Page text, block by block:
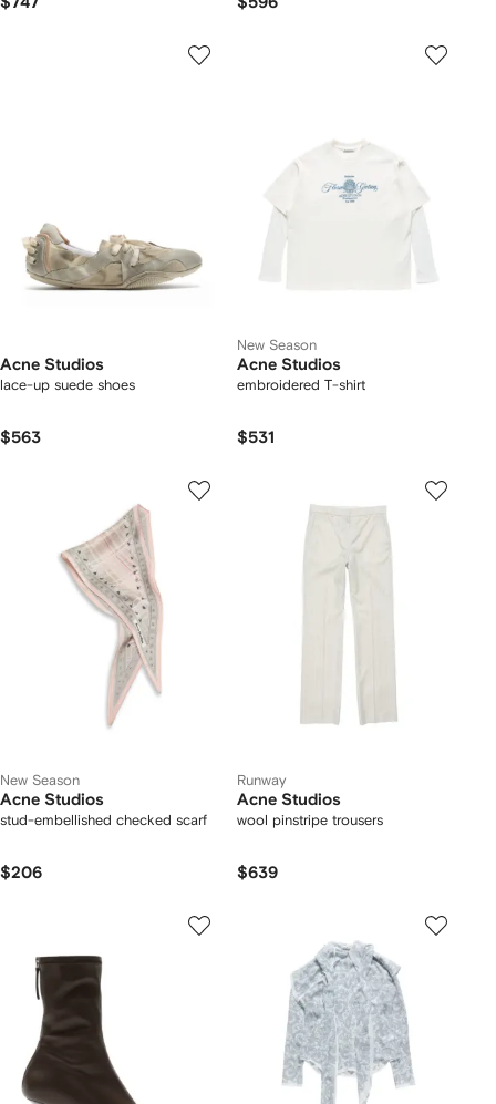
Acne Studios
lace-up suede shoes
$563
New Season
Acne Studios
embroidered T-shirt
$531
New Season
Acne Studios
stud-embellished checked scarf
$206
Runway
Acne Studios
wool pinstripe trousers
$639